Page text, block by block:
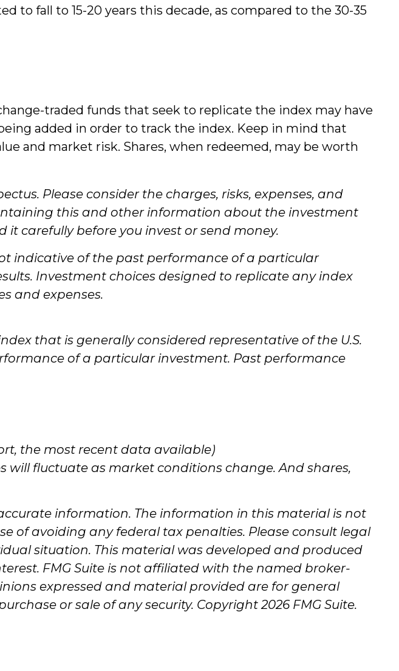
to fall to 15-20 years this decade, as compared to the 30-35
traded funds that seek to replicate the index may have
added in order to track the index. Keep in mind that
and market risk. Shares, when redeemed, may be worth
Please consider the charges, risks, expenses, and
this and other information about the investment
carefully before you invest or send money.
indicative of the past performance of a particular
Investment choices designed to replicate any index
and expenses.
that is generally considered representative of the U.S.
of a particular investment. Past performance
the most recent data available)
fluctuate as market conditions change. And shares,
information. The information in this material is not
of avoiding any federal tax penalties. Please consult legal
situation. This material was developed and produced
FMG Suite is not affiliated with the named broker-
expressed and material provided are for general
or sale of any security. Copyright2026 FMG Suite.